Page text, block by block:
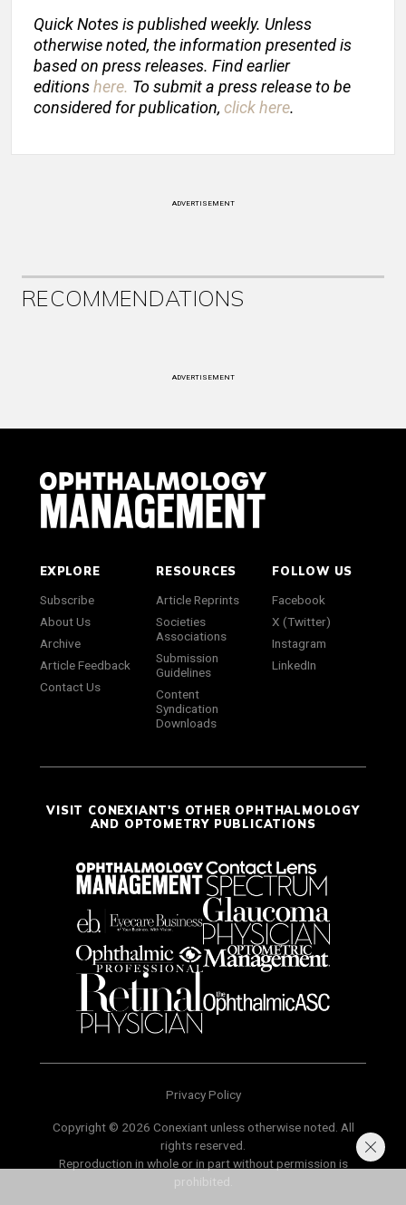
Quick Notes is published weekly. Unless
otherwise noted, the information presented is
based on press releases. Find earlier
editionshere. To submit a press release to be
considered for publication, click here.
ADVERTISEMENT
RECOMMENDATIONS
ADVERTISEMENT
EXPLORE
Subscribe
About Us
Archive
Article Feedback
Contact Us
RESOURCES
Article Reprints
Societies
Associations
Submission
Guidelines
Content
Syndication
Downloads
FOLLOW US
Facebook
X (Twitter)
Instagram
LinkedIn
VISIT CONEXIANT'S OTHER OPHTHALMOLOGY
AND OPTOMETRY PUBLICATIONS
Privacy Policy
Copyright © 2026 Conexiant unless otherwise noted. All
rights reserved.
Reproduction in whole or in part without permission is
prohibited.